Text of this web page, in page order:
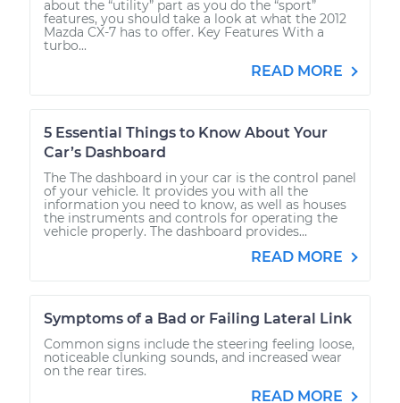
about the “utility” part as you do the “sport”
features, you should take a look at what the 2012
Mazda CX-7 has to offer. Key Features With a
turbo...
READ MORE
5 Essential Things to Know About Your
Car’s Dashboard
The The dashboard in your car is the control panel
of your vehicle. It provides you with all the
information you need to know, as well as houses
the instruments and controls for operating the
vehicle properly. The dashboard provides...
READ MORE
Symptoms of a Bad or Failing Lateral Link
Common signs include the steering feeling loose,
noticeable clunking sounds, and increased wear
on the rear tires.
READ MORE